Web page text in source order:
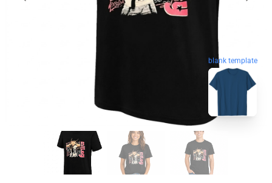
blank template